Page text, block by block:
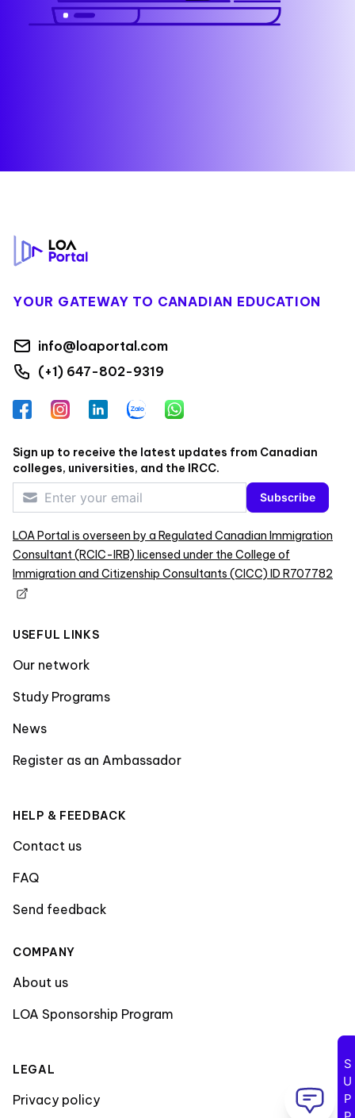
YOUR GATEWAY TO CANADIAN EDUCATION
info@loaportal.com
(+1) 647-802-9319
FacebookInstagramLinkedInZalo WhatsApp
Sign up to receive the latest updates from Canadian
colleges, universities, and the IRCC.
Subscribe
LOA Portal is overseen by a Regulated Canadian Immigration
Consultant (RCIC-IRB) licensed under the College of
Immigration and Citizenship Consultants (CICC) ID R707782
USEFUL LINKS
Our network
Study Programs
News
Register as an Ambassador
HELP & FEEDBACK
Contact us
FAQ
Send feedback
COMPANY
About us
LOA Sponsorship Program
LEGAL
Privacy policy